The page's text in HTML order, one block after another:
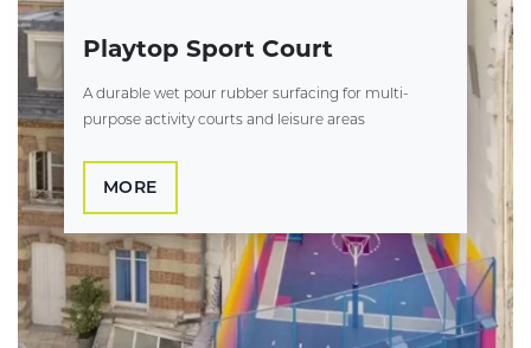
Playtop Sport Court
A durable wet pour rubber surfacing for multi-
purpose activity courts and leisure areas
MORE